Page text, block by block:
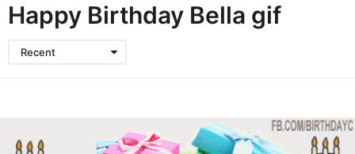
Happy Birthday Bella gif
Recent